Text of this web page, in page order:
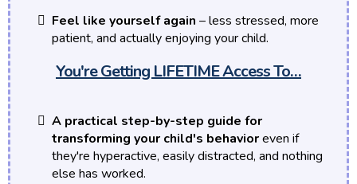
Feel like yourself again – less stressed, more
patient, and actually enjoying your child.
You're Getting LIFETIME Access To…
A practical step-by-step guide for
transforming your child's behavioreven if
they're hyperactive, easily distracted, and nothing
else has worked.